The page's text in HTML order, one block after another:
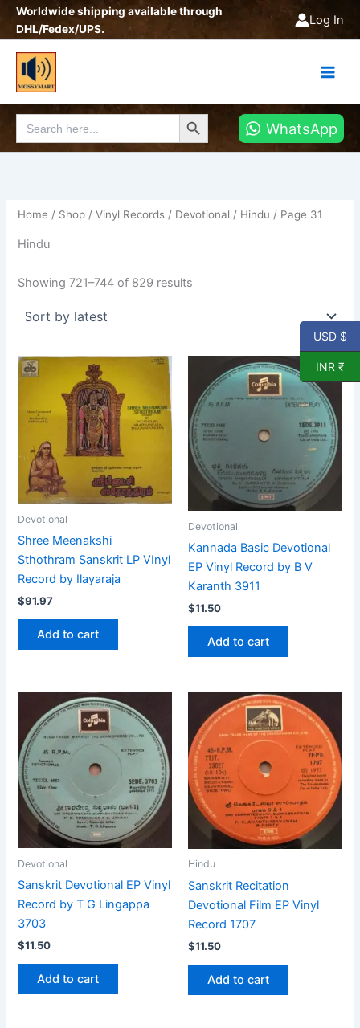
SkipWorldwide shipping available through
DHL/Fedex/UPS.
Log In
Search
for:
Search Button
WhatsApp
Home / Shop /Vinyl Records / Devotional / Hindu / Page 31
Hindu
Showing 721–744 of 829 results
Sorted
by
Devotional
Shree Meenakshi
Sthothram Sanskrit LP VInyl
Record by Ilayaraja
$91.97
Add to cart
Devotional
Kannada Basic Devotional
EP Vinyl Record by B V
Karanth 3911
$11.50
Add to cart
Devotional
Sanskrit Devotional EP Vinyl
Record by T G Lingappa
3703
$11.50
Add to cart
Hindu
Sanskrit Recitation
Devotional Film EP Vinyl
Record 1707
$11.50
Add to cart
USD $
INR ₹